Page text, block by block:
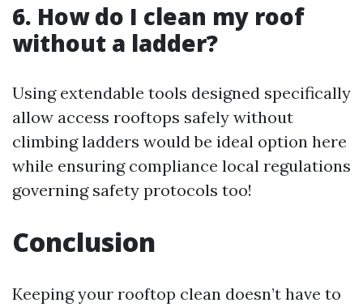
6. How do I clean my roof
without a ladder?
Using extendable tools designed specifically
allow access rooftops safely without
climbing ladders would be ideal option here
while ensuring compliance local regulations
governing safety protocols too!
Conclusion
Keeping your rooftop clean doesn’t have to